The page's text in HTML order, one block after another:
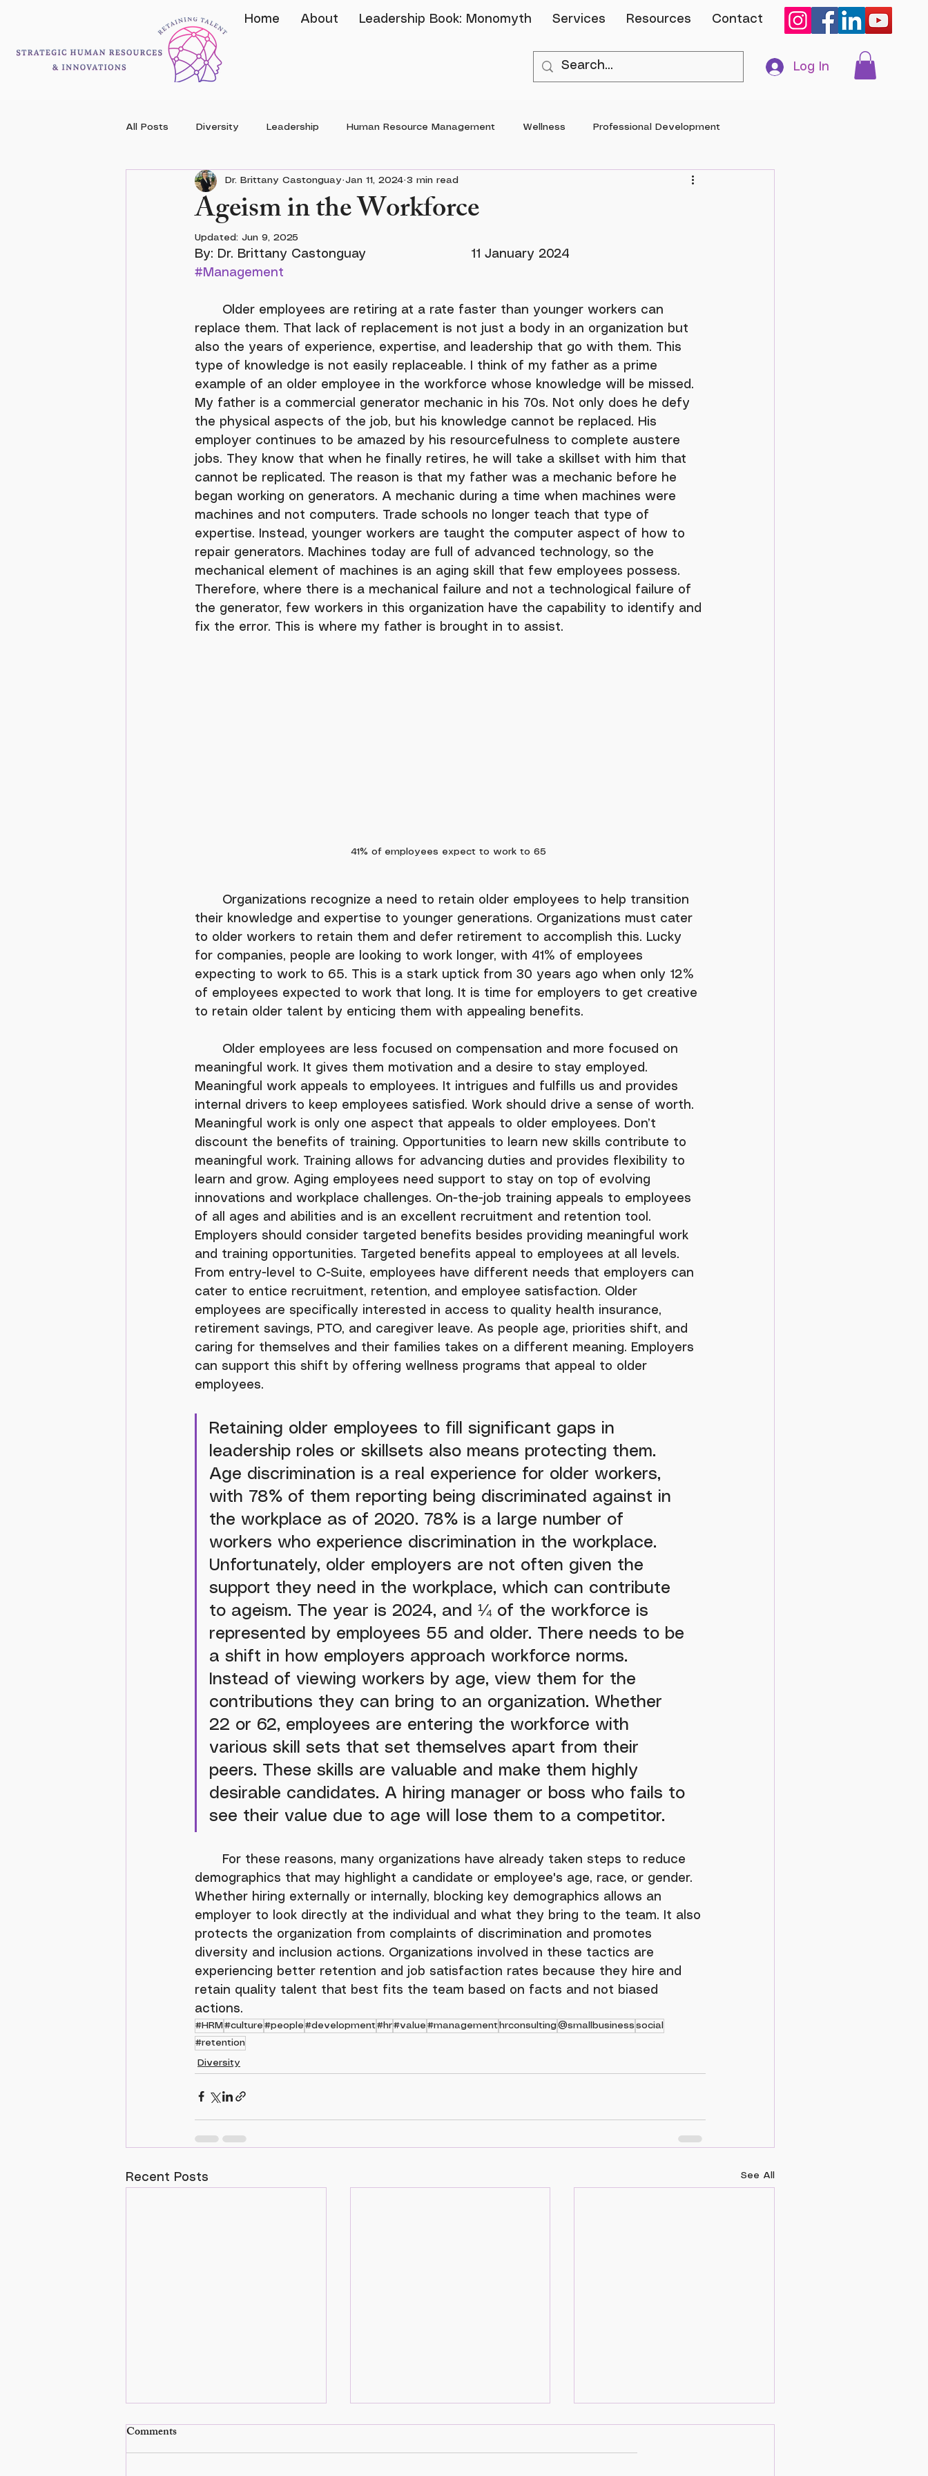
Home About Leadership Book: Monomyth Services Resources Contact
Log In
All Posts Diversity Leadership Human Resource Management Wellness Professional Development
Ageism in the Workforce
Dr. Brittany Castonguay Jan 11, 2024 3 min read
Updated: Jun 9, 2025
#Management
replace them. That lack of replacement is not just a body in an organization but
also the years of experience, expertise, and leadership that go with them. This
type of knowledge is not easily replaceable. I think of my father as a prime
example of an older employee in the workforce whose knowledge will be missed.
My father is a commercial generator mechanic in his 70s. Not only does he defy
the physical aspects of the job, but his knowledge cannot be replaced. His
employer continues to be amazed by his resourcefulness to complete austere
jobs. They know that when he finally retires, he will take a skillset with him that
cannot be replicated. The reason is that my father was a mechanic before he
began working on generators. A mechanic during a time when machines were
machines and not computers. Trade schools no longer teach that type of
expertise. Instead, younger workers are taught the computer aspect of how to
repair generators. Machines today are full of advanced technology, so the
mechanical element of machines is an aging skill that few employees possess.
Therefore, where there is a mechanical failure and not a technological failure of
the generator, few workers in this organization have the capability to identify and
fix the error. This is where my father is brought in to assist.
41% of employees expect to work to 65
their knowledge and expertise to younger generations. Organizations must cater
to older workers to retain them and defer retirement to accomplish this. Lucky
for companies, people are looking to work longer, with 41% of employees
expecting to work to 65. This is a stark uptick from 30 years ago when only 12%
of employees expected to work that long. It is time for employers to get creative
to retain older talent by enticing them with appealing benefits.
meaningful work. It gives them motivation and a desire to stay employed.
Meaningful work appeals to employees. It intrigues and fulfills us and provides
internal drivers to keep employees satisfied. Work should drive a sense of worth.
Meaningful work is only one aspect that appeals to older employees. Don’t
discount the benefits of training. Opportunities to learn new skills contribute to
meaningful work. Training allows for advancing duties and provides flexibility to
learn and grow. Aging employees need support to stay on top of evolving
innovations and workplace challenges. On-the-job training appeals to employees
of all ages and abilities and is an excellent recruitment and retention tool.
Employers should consider targeted benefits besides providing meaningful work
and training opportunities. Targeted benefits appeal to employees at all levels.
From entry-level to C-Suite, employees have different needs that employers can
cater to entice recruitment, retention, and employee satisfaction. Older
employees are specifically interested in access to quality health insurance,
retirement savings, PTO, and caregiver leave. As people age, priorities shift, and
caring for themselves and their families takes on a different meaning. Employers
can support this shift by offering wellness programs that appeal to older
employees.
Retaining older employees to fill significant gaps in
leadership roles or skillsets also means protecting them.
Age discrimination is a real experience for older workers,
with 78% of them reporting being discriminated against in
the workplace as of 2020. 78% is a large number of
workers who experience discrimination in the workplace.
Unfortunately, older employers are not often given the
support they need in the workplace, which can contribute
to ageism. The year is 2024, and ¼ of the workforce is
represented by employees 55 and older. There needs to be
a shift in how employers approach workforce norms.
Instead of viewing workers by age, view them for the
contributions they can bring to an organization. Whether
22 or 62, employees are entering the workforce with
various skill sets that set themselves apart from their
peers. These skills are valuable and make them highly
desirable candidates. A hiring manager or boss who fails to
see their value due to age will lose them to a competitor.
demographics that may highlight a candidate or employee's age, race, or gender.
Whether hiring externally or internally, blocking key demographics allows an
employer to look directly at the individual and what they bring to the team. It also
protects the organization from complaints of discrimination and promotes
diversity and inclusion actions. Organizations involved in these tactics are
experiencing better retention and job satisfaction rates because they hire and
retain quality talent that best fits the team based on facts and not biased
actions.
#HRM#culture #people #development#hr#value #management hrconsulting@smallbusiness social
#retention
Diversity
Recent Posts See All
Comments